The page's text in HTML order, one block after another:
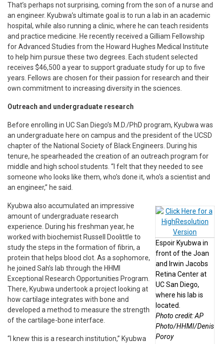
That’s perhaps not surprising, coming from the son of a nurse and
an engineer. Kyubwa’s ultimate goal is to run a lab in an academic
hospital, while also running a clinic, where he can teach residents
and practice medicine. He recently received a Gilliam Fellowship
for Advanced Studies from the Howard Hughes Medical Institute
to help him pursue these two degrees. Each student selected
receives $46,500 a year to support graduate study for up to five
years. Fellows are chosen for their passion for research and their
own commitment to increasing diversity in the sciences.
Outreach and undergraduate research
Before enrolling in UC San Diego’s M.D./PhD program, Kyubwa was
an undergraduate here on campus and the president of the UCSD
chapter of the National Society of Black Engineers. During his
tenure, he spearheaded the creation of an outreach program for
middle and high school students. “I felt that they needed to see
someone who looks like them, who’s done it, who’s a scientist and
an engineer,” he said.
Espoir Kyubwa in
front of the Joan
and Irwin Jacobs
Retina Center at
UC San Diego,
where his lab is
located.
Photo credit: AP
Photo/HHMI/Denis
Poroy
Kyubwa also accumulated an impressive
amount of undergraduate research
experience. During his freshman year, he
worked with biochemist Russell Doolittle to
study the steps in the formation of fibrin, a
protein that helps blood clot. As a sophomore,
he joined Sah’s lab through the HHMI
Exceptional Research Opportunities Program.
There, Kyubwa undertook a project looking at
how cartilage integrates with bone and
developed a method to measure the strength
of the cartilage-bone interface.
“I knew this is a research institution,” Kyubwa